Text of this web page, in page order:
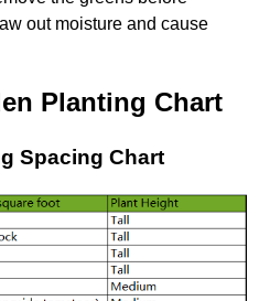
out moisture and cause
Planting Chart
Spacing Chart